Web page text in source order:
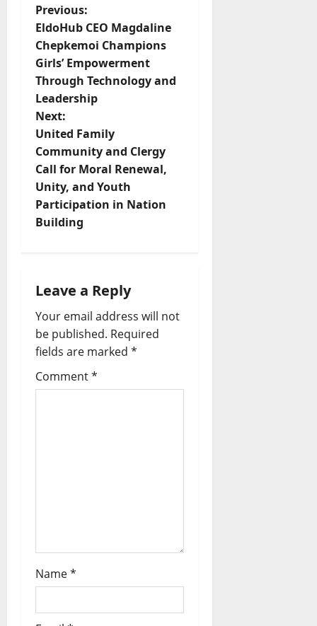
P
o
s
t
n
a
v
i
a
t
i
o
Previous:
EldoHub CEO Magdaline
Chepkemoi Champions
Girls’ Empowerment
Through Technology and
Leadership
Next:
United Family
Community and Clergy
Call for Moral Renewal,
Unity, and Youth
Participation in Nation
Building
Leave a Reply
Your email address will not
be published. Required
fields are marked *
Comment*
Name*